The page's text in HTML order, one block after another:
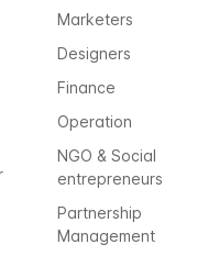
Marketers
Designers
Finance
Operation
NGO & Social
entrepreneurs
Partnership
Management